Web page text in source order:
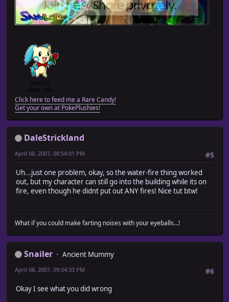
Click here to feed me a Rare Candy!
Get your own at PokePlushies!
DaleStrickland
#5
April 08, 2007, 08:54:01 PM
Uh...just one problem, okay, so the water-fire thing worked
out, but my character can still go into the building while its on
fire, even though he didnt put out ANY fires! Nice tut btw!
What if you could make farting noises with your eyeballs...!
Snailer
Ancient Mummy
#6
April 08, 2007, 09:04:33 PM
Okay I see what you did wrong